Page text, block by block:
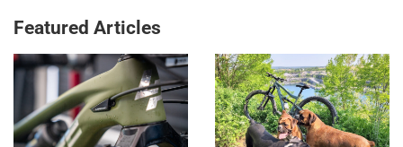
Featured Articles